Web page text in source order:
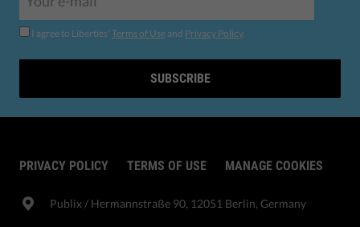
I agree to Liberties' Terms of Use and Privacy Policy.
SUBSCRIBE
PRIVACY POLICY TERMS OF USE MANAGE COOKIES
Publix​ / Hermannstraße 90, 12051 Berlin, Germany